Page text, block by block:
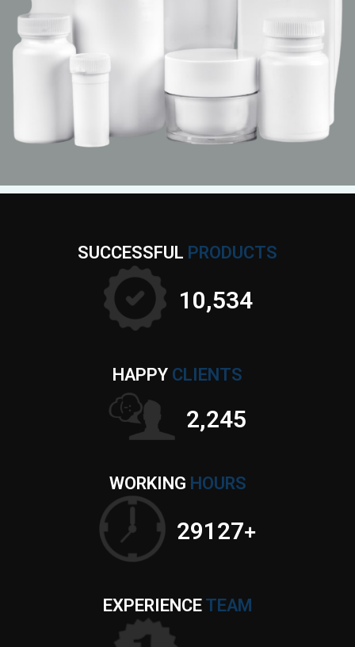
SUCCESSFUL PRODUCTS
10,897
HAPPY CLIENTS
2,632
WORKING HOURS
34149+
EXPERIENCE TEAM